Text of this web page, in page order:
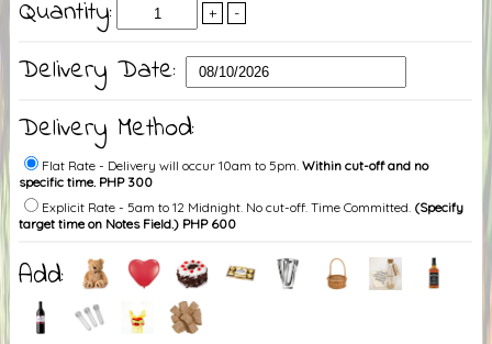
Quantity: + -
Delivery Date:
Delivery Method:
Flat Rate - Delivery will occur 10am to 5pm.Within cut-off and no
specific time. PHP 300
Explicit Rate - 5am to 12 Midnight. No cut-off. Time Committed. (Specify
target time on Notes Field.) PHP 600
Add: